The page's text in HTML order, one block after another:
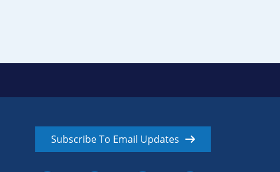
Subscribe To Email Updates